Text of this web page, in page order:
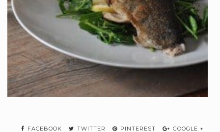
FACEBOOK TWITTER PINTEREST GOOGLE +